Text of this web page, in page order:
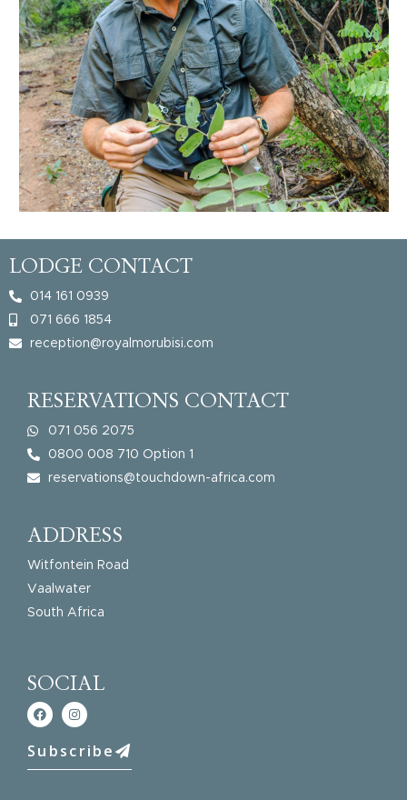
LODGE CONTACT
014 161 0939
071 666 1854
reception@royalmorubisi.com
RESERVATIONS CONTACT
071 056 2075
0800 008 710 Option 1
reservations@touchdown-africa.com
ADDRESS
Witfontein Road
Vaalwater
South Africa
SOCIAL
Subscribe